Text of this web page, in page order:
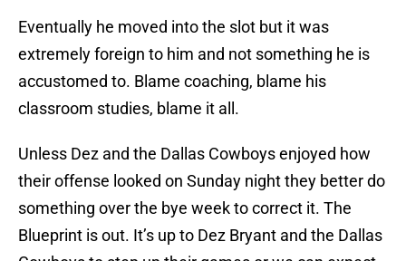
Eventually he moved into the slot but it was
extremely foreign to him and not something he is
accustomed to. Blame coaching, blame his
classroom studies, blame it all.
Unless Dez and the Dallas Cowboys enjoyed how
their offense looked on Sunday night they better do
something over the bye week to correct it. The
Blueprint is out. It’s up to Dez Bryant and the Dallas